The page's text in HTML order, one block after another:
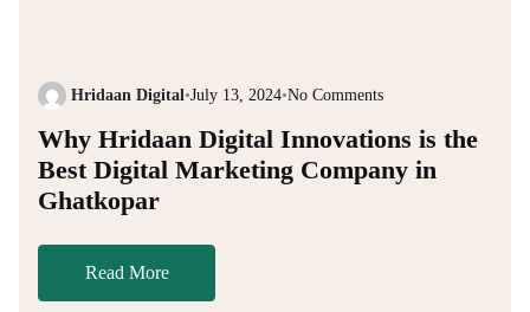
Hridaan Digital•July 13, 2024•No Comments
Why Hridaan Digital Innovations is the
Best Digital Marketing Company in
Ghatkopar
Read More